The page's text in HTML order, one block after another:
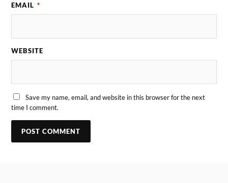
EMAIL *
WEBSITE
Save my name, email, and website in this browser for the next
time I comment.